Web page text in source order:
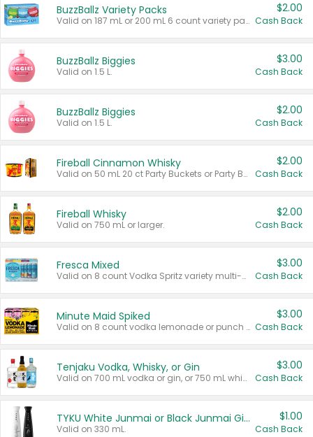
BuzzBallz Variety Packs
Valid on 187 mL or 200 mL 6 count variety packs.
$2.00
Cash Back
BuzzBallz Biggies
Valid on 1.5 L.
$3.00
Cash Back
BuzzBallz Biggies
Valid on 1.5 L.
$2.00
Cash Back
Fireball Cinnamon Whisky
Valid on 50 mL 20 ct Party Buckets or Party Boxes.
$2.00
Cash Back
Fireball Whisky
Valid on 750 mL or larger.
$2.00
Cash Back
Fresca Mixed
Valid on 8 count Vodka Spritz variety multi-packs.
$3.00
Cash Back
Minute Maid Spiked
Valid on 8 count vodka lemonade or punch variety multi-packs.
$3.00
Cash Back
Tenjaku Vodka, Whisky, or Gin
Valid on 700 mL vodka or gin, or 750 mL whisky.
$3.00
Cash Back
TYKU White Junmai or Black Junmai Ginjo Sake
Valid on 330 mL.
$1.00
Cash Back